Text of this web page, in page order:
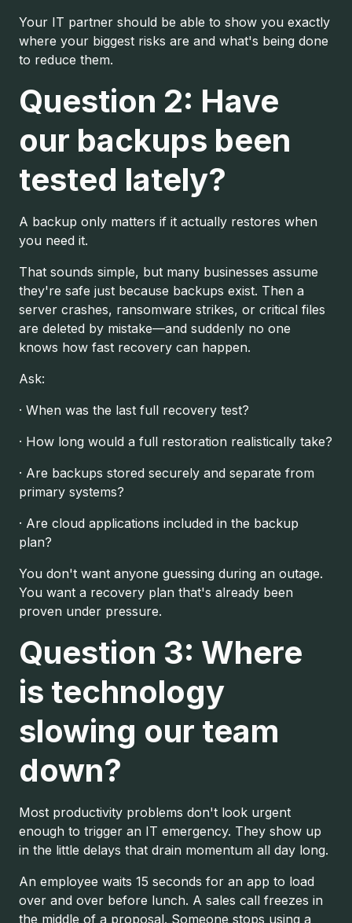
Your IT partner should be able to show you exactly
where your biggest risks are and what's being done
to reduce them.
Question 2: Have
our backups been
tested lately?
A backup only matters if it actually restores when
you need it.
That sounds simple, but many businesses assume
they're safe just because backups exist. Then a
server crashes, ransomware strikes, or critical files
are deleted by mistake—and suddenly no one
knows how fast recovery can happen.
Ask:
· When was the last full recovery test?
· How long would a full restoration realistically take?
· Are backups stored securely and separate from
primary systems?
· Are cloud applications included in the backup
plan?
You don't want anyone guessing during an outage.
You want a recovery plan that's already been
proven under pressure.
Question 3: Where
is technology
slowing our team
down?
Most productivity problems don't look urgent
enough to trigger an IT emergency. They show up
in the little delays that drain momentum all day long.
An employee waits 15 seconds for an app to load
over and over before lunch. A sales call freezes in
the middle of a proposal. Someone stops using a